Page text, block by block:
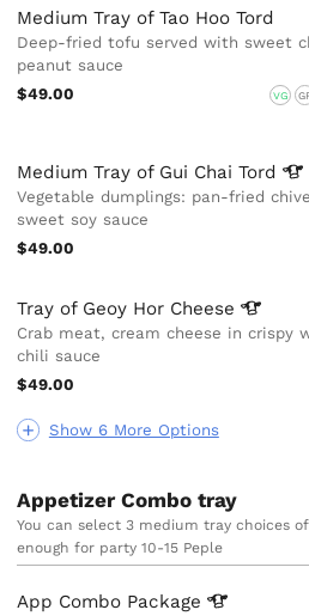
Show 6 More Options
Medium Tray of Tao Hoo Tord
Deep-fried tofu served with sweet
peanut sauce
$49.00
VG
Medium Tray of Gui ChaiTord
Vegetable dumplings: pan-fried
sweet soy sauce
$49.00
Tray of Geoy Hor Cheese
Crab meat, cream cheese in crispy
chili sauce
$49.00
Appetizer Combo tray
You can select 3 medium tray choices
enough for party 10-15 Peple
App Combo Package